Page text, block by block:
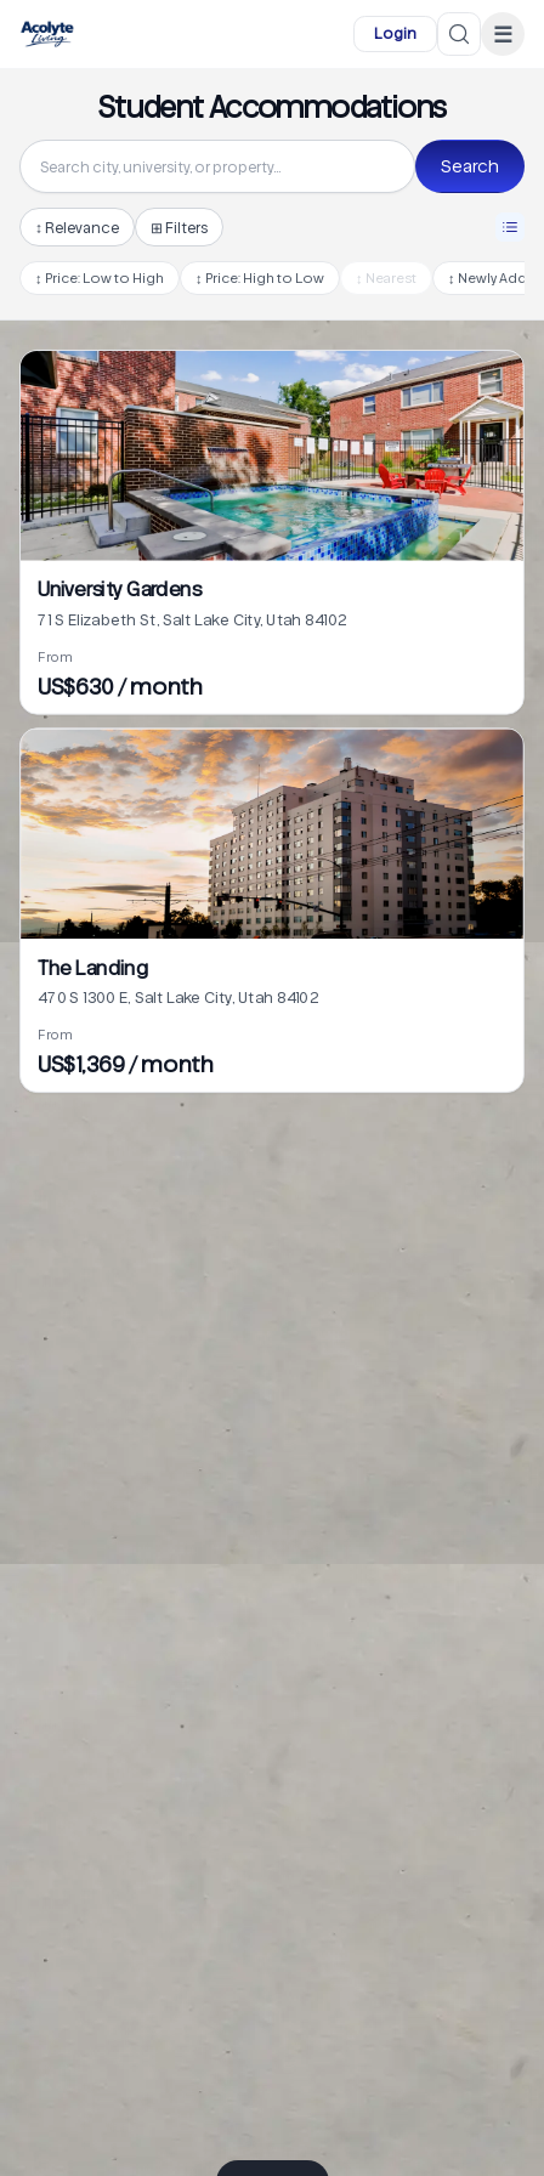
Login ☰
Student Accommodations
Search
↕ Relevance ⊞ Filters
↕ Price: Low to High ↕ Price: High to Low ↕ Nearest ↕ Newly Added
University Gardens
71 S Elizabeth St, Salt Lake City, Utah 84102
From
US$630 / month
The Landing
470 S 1300 E, Salt Lake City, Utah 84102
From
US$1,369 / month